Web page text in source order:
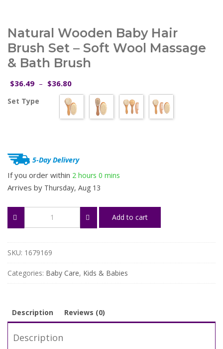
Natural Wooden Baby Hair
Brush Set – Soft Wool Massage
& Bath Brush
$36.49 – $36.80
range:
$36.49
through
Set Type
5-Day Delivery
If you order within 2 hours 0 mins
Arrives by Thursday, Aug 13
Wooden
Baby
Hair
Brush
Set
–
Soft
Bath
quantity
Add to cart
SKU: 1679169
Categories: Baby Care, Kids & Babies
Description Reviews (0)
Description